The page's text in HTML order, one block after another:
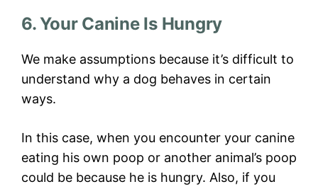
6. Your Canine Is Hungry
We make assumptions because it’s difficult to
understand why a dog behaves in certain
ways.
In this case, when you encounter your canine
eating his own poop or another animal’s poop
could be because he is hungry. Also, if you